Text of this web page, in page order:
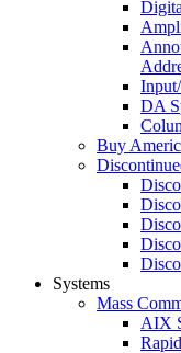
DA
Buy
Systems
Mass
AIX